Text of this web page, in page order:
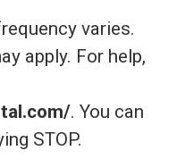
varies.
apply. For help,
. You can
STOP.